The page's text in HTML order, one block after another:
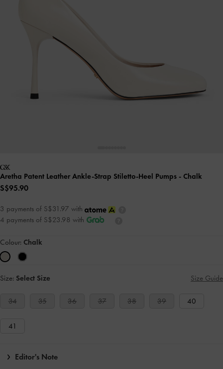
Aretha Patent Leather Ankle-Strap Stiletto-Heel Pumps - Chalk
S$95.90
3 payments of S$31.97 with
4 payments of S$23.98 with
Colour: Chalk
Size: Select Size Size Guide
34 35 36 37 38 39 40
41
Editor's Note